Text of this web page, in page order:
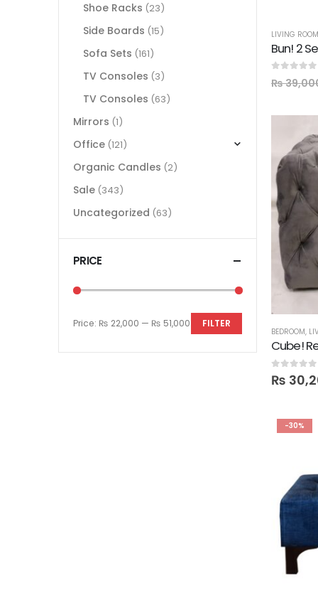
LIVING ROOM
Bun! 2
₨
BEDROOM,
Cube!
0out of 5
₨
-30%
Shoe Racks (23)
Side Boards (15)
Sofa Sets (161)
TV Consoles (3)
TV Consoles (63)
Mirrors (1)
Office (121)
Organic Candles (2)
Sale (343)
Uncategorized (63)
PRICE
FILTER
Price: ₨ 22,000 — ₨ 51,000